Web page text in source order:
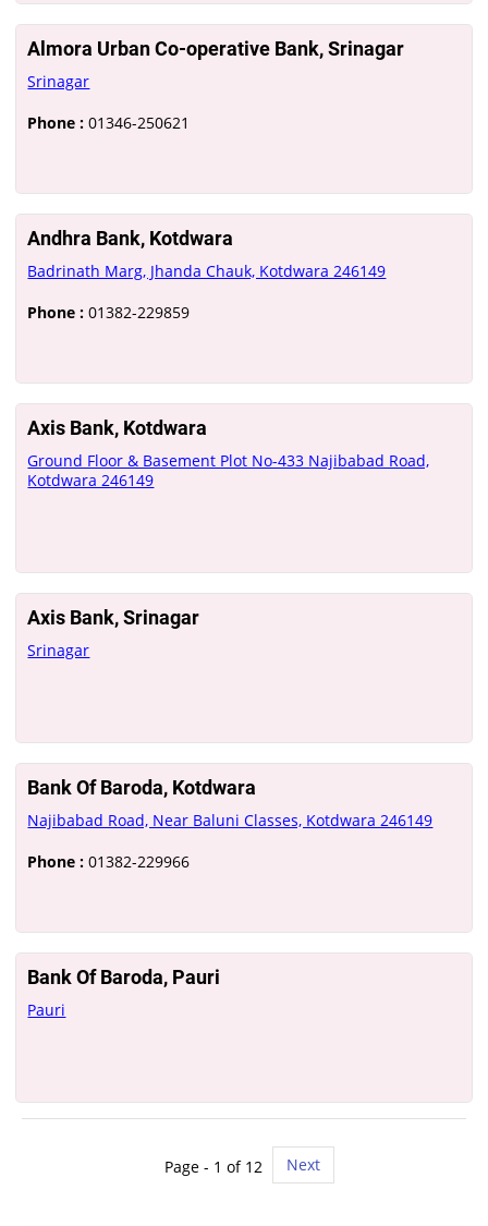
Almora Urban Co-operative Bank, Srinagar
Srinagar
Phone : 01346-250621
Andhra Bank, Kotdwara
Badrinath Marg, Jhanda Chauk, Kotdwara 246149
Phone : 01382-229859
Axis Bank, Kotdwara
Ground Floor & Basement Plot No-433 Najibabad Road,
Kotdwara 246149
Axis Bank, Srinagar
Srinagar
Bank Of Baroda, Kotdwara
Najibabad Road, Near Baluni Classes, Kotdwara 246149
Phone : 01382-229966
Bank Of Baroda, Pauri
Pauri
Page - 1 of 12 Next